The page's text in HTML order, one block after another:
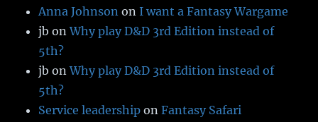
Anna Johnson on I want a Fantasy Wargame
jb onWhy play D&D 3rd Edition instead of
5th?
jb onWhy play D&D 3rd Edition instead of
5th?
Service leadership onFantasy Safari